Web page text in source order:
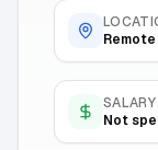
Remote
SALARY
Not